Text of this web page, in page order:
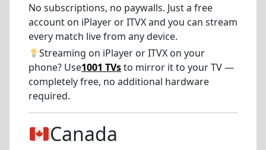
No subscriptions, no paywalls. Just a free
account on iPlayer or ITVX and you can stream
every match live from any device.
Streaming on iPlayer or ITVX on your
phone? Use1001 TVsto mirror it to your TV —
completely free, no additional hardware
required.
Canada